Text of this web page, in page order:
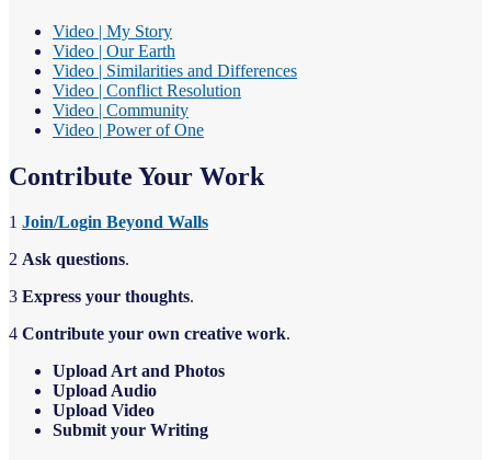
Video | My Story
Video | Our Earth
Video | Similarities and Differences
Video | Conflict Resolution
Video | Community
Video | Power of One
Contribute Your Work
1 Join/Login Beyond Walls
2 Ask questions.
3 Express your thoughts.
4 Contribute your own creative work.
Upload Art and Photos
Upload Audio
Upload Video
Submit your Writing